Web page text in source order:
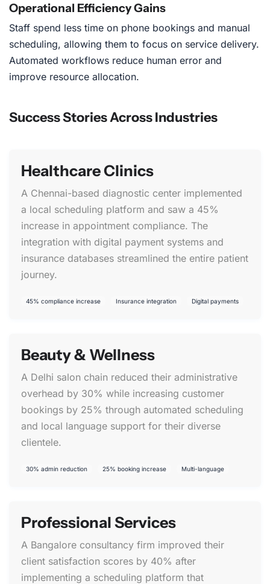
Operational Efficiency Gains
Staff spend less time on phone bookings and manual
scheduling, allowing them to focus on service delivery.
Automated workflows reduce human error and
improve resource allocation.
Success Stories Across Industries
Healthcare Clinics
A Chennai-based diagnostic center implemented
a local scheduling platform and saw a 45%
increase in appointment compliance. The
integration with digital payment systems and
insurance databases streamlined the entire patient
journey.
45% compliance increase Insurance integration Digital payments
Beauty & Wellness
A Delhi salon chain reduced their administrative
overhead by 30% while increasing customer
bookings by 25% through automated scheduling
and local language support for their diverse
clientele.
30% admin reduction 25% booking increase Multi-language
Professional Services
A Bangalore consultancy firm improved their
client satisfaction scores by 40% after
implementing a scheduling platform that